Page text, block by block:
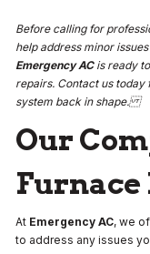
Before calling for
help address minor
Emergency ACis ready
repairs. Contact us
system back in shape.
Our
Furnace
At Emergency AC, we
to address any issues